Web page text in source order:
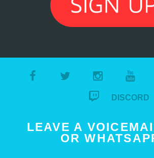
DISCORD
LEAVE A
OR